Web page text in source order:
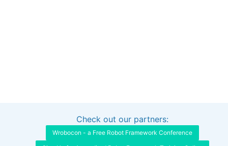
Interested in sponsoring this project?
Check out our partners:
Wrobocon - a Free Robot Framework Conference